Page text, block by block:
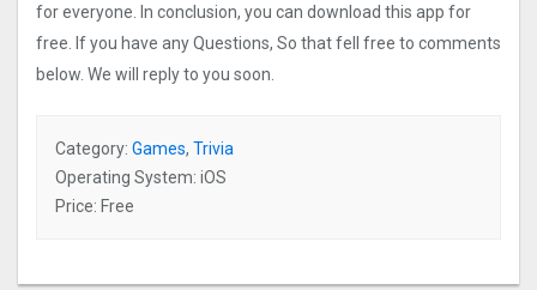
for everyone. In conclusion, you can download this app for
free. If you have any Questions, So that fell free to comments
below. We will reply to you soon.
Category: Games, Trivia
Operating System: iOS
Price: Free